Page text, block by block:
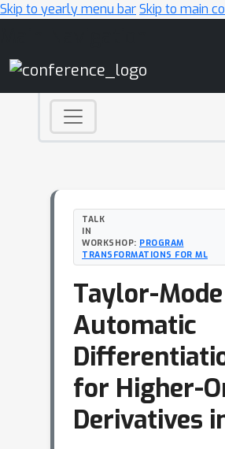
Skip to yearly menu barSkip to main
TALK
IN
WORKSHOP: PROGRAM
TRANSFORMATIONS FOR ML
Taylor-Mode
Automatic
for Higher-
Derivatives